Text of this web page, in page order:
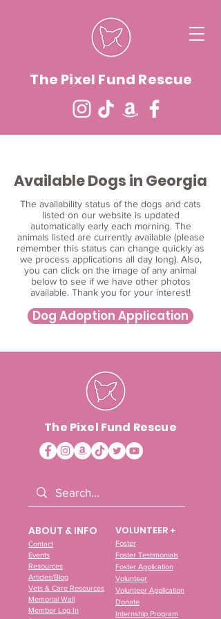
The Pixel Fund Rescue
Available Dogs in Georgia
The availability status of the dogs and cats
listed on our website is updated
automatically early each morning. The
animals listed are currently available (please
remember this status can change quickly as
we process applications all day long). Also,
you can click on the image of any animal
below to see if we have other photos
available. Thank you for your interest!
Dog Adoption Application
The Pixel Fund Rescue
ABOUT & INFO
Contact
Events
Resources
Articles/Blog
Vets & Care Resources
Memorial Wall
Member Log In
VOLUNTEER +
Foster
Foster Testimonials
Foster Application
Volunteer
Volunteer Application
Donate
Internship Program